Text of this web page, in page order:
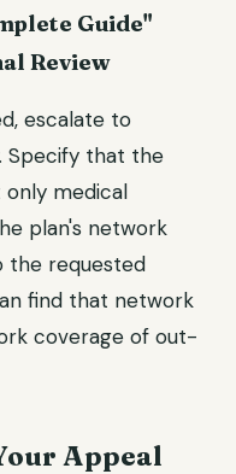
Guide"
Review
escalate to
Specify that the
only medical
plan's network
the requested
find that network
coverage of out-
Appeal